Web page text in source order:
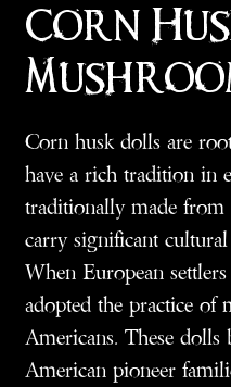
Corn
Corn husk dolls are
have a rich tradition in
traditionally made from
carry significant
When European
adopted the practice
Americans. These
American pioneer